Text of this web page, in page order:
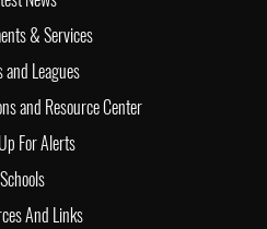
& Services
and Leagues
and Resource Center
For Alerts
Schools
And Links